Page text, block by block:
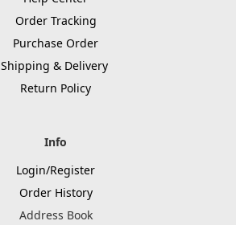
Order Tracking
Purchase Order
Shipping & Delivery
Return Policy
Info
Login/Register
Order History
Address Book